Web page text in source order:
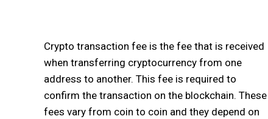
Crypto transaction fee is the fee that is received
when transferring cryptocurrency from one
address to another. This fee is required to
confirm the transaction on the blockchain. These
fees vary from coin to coin and they depend on